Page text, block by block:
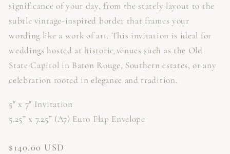
significance of your day, from the stately layout to the
subtle vintage-inspired border that frames your
wording like a work of art. This invitation is ideal for
weddings hosted at historic venues such as the Old
State Capitol in Baton Rouge, Southern estates, or any
celebration rooted in elegance and tradition.
5" x 7" Invitation
5.25” x 7.25” (A7) Euro Flap Envelope
Regular
$140.00 USD